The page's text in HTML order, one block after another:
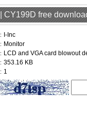
CY199D free
I-Inc
Monitor
LCD and VGA card blowout
353.16 KB
1